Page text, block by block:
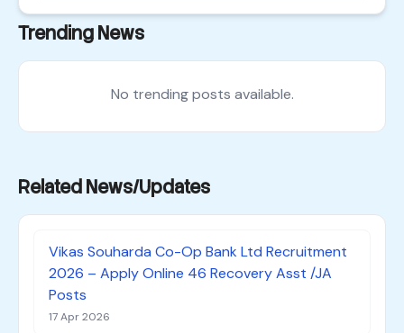
Trending News
No trending posts available.
Related News/Updates
Vikas Souharda Co-Op Bank Ltd Recruitment
2026 – Apply Online 46 Recovery Asst /JA
Posts
17 Apr 2026